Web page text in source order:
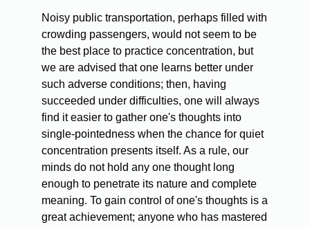
Noisy public transportation, perhaps filled with
crowding passengers, would not seem to be
the best place to practice concentration, but
we are advised that one learns better under
such adverse conditions; then, having
succeeded under difficulties, one will always
find it easier to gather one's thoughts into
single-pointedness when the chance for quiet
concentration presents itself. As a rule, our
minds do not hold any one thought long
enough to penetrate its nature and complete
meaning. To gain control of one's thoughts is a
great achievement; anyone who has mastered